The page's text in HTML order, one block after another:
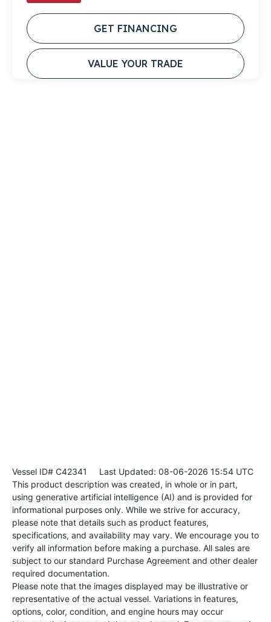
GET FINANCING
VALUE YOUR TRADE
Vessel ID# C42341
Last Updated: 08-06-2026 15:54 UTC
This product description was created, in whole or in part,
using generative artificial intelligence (AI) and is provided for
informational purposes only. While we strive for accuracy,
please note that details such as product features,
specifications, and availability may vary. We encourage you to
verify all information before making a purchase. All sales are
subject to our standard Purchase Agreement and other dealer
required documentation.
Please note that the images displayed may be illustrative or
representative of the actual vessel. Variations in features,
options, color, condition, and engine hours may occur